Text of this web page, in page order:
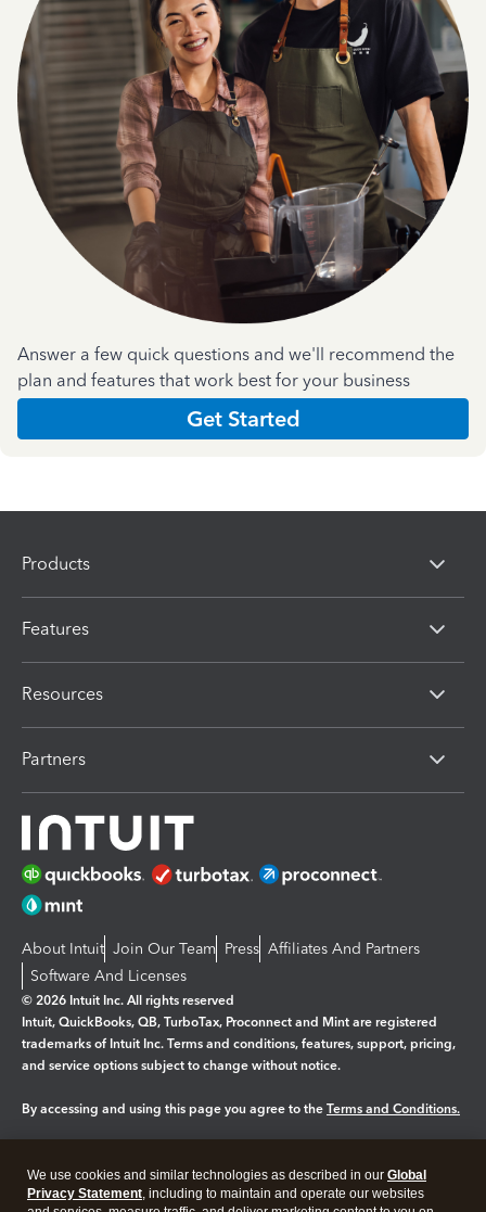
Answer a few quick questions and we'll recommend the
plan and features that work best for your business
Get Started
Products
Features
Resources
Partners
About Intuit Join Our Team Press Affiliates And Partners
Software And Licenses
© 2026 Intuit Inc. All rights reserved
Intuit, QuickBooks, QB, TurboTax, Proconnect and Mint are registered
trademarks of Intuit Inc. Terms and conditions, features, support, pricing,
and service options subject to change without notice.
By accessing and using this page you agree to the Terms and Conditions.
Legal Privacy Security
We use cookies and similar technologies as described in our Global
Privacy Statement, including to maintain and operate our websites